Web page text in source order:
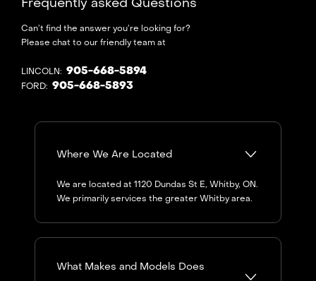
Can’t find the answer you’re looking for?
Please chat to our friendly team at
LINCOLN: 905-668-5894
FORD: 905-668-5893
Where We Are Located
We are located at 1120 Dundas St E, Whitby, ON.
We primarily services the greater Whitby area.
What Makes and Models Does